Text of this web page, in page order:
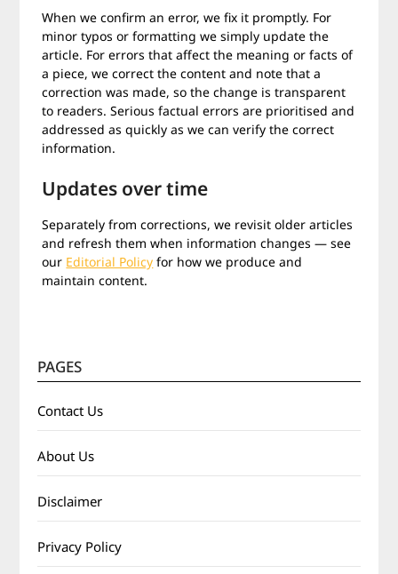
When we confirm an error, we fix it promptly. For
minor typos or formatting we simply update the
article. For errors that affect the meaning or facts of
a piece, we correct the content and note that a
correction was made, so the change is transparent
to readers. Serious factual errors are prioritised and
addressed as quickly as we can verify the correct
information.
Updates over time
Separately from corrections, we revisit older articles
and refresh them when information changes — see
our Editorial Policy for how we produce and
maintain content.
PAGES
Contact Us
About Us
Disclaimer
Privacy Policy